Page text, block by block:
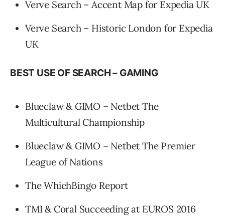
Verve Search – Accent Map for Expedia UK
Verve Search – Historic London for Expedia
UK
BEST USE OF SEARCH – GAMING
Blueclaw & GIMO – Netbet The
Multicultural Championship
Blueclaw & GIMO – Netbet The Premier
League of Nations
The WhichBingo Report
TMI & Coral Succeeding at EUROS 2016